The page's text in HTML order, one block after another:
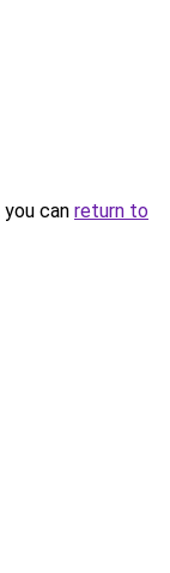
can return to